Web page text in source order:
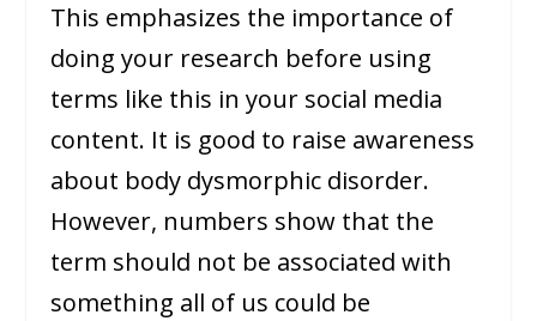
This emphasizes the importance of
doing your research before using
terms like this in your social media
content. It is good to raise awareness
about body dysmorphic disorder.
However, numbers show that the
term should not be associated with
something all of us could be